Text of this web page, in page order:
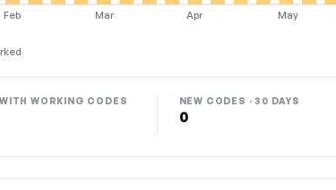
Feb Mar Apr May
WORKING CODES NEW CODES · 30 DAYS
0